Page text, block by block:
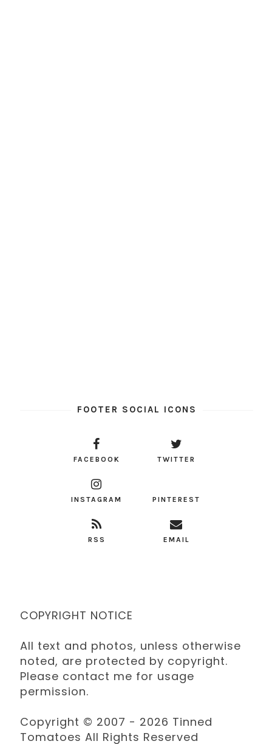
FOOTER SOCIAL ICONS
FACEBOOK TWITTER
INSTAGRAM PINTEREST
RSS EMAIL
COPYRIGHT NOTICE
All text and photos, unless otherwise
noted, are protected by copyright.
Please contact me for usage
permission.
Copyright © 2007 - 2026 Tinned
Tomatoes All Rights Reserved